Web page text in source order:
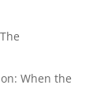
When the